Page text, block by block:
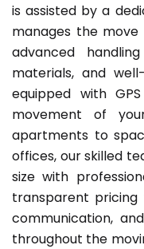
is assisted by a
manages the
advanced
materials, and
equipped with
movement of
apartments to
offices, our skilled
size with
transparent pricing
communication,
throughout the